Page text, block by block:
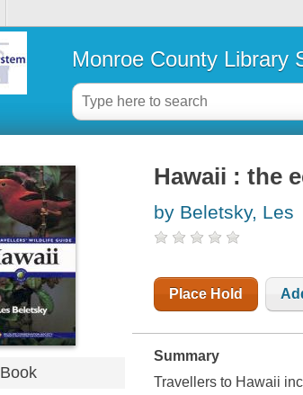
Monroe County Library
Book
Hawaii : the
by Beletsky, Les
Place Hold
Summary
Travellers to Hawaii